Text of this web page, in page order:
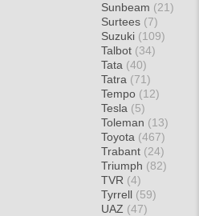
Sunbeam (21)
Surtees (7)
Suzuki (109)
Talbot (34)
Tata (40)
Tatra (71)
Tempo (12)
Tesla (5)
Toleman (13)
Toyota (467)
Trabant (24)
Triumph (82)
TVR (4)
Tyrrell (59)
UAZ (47)